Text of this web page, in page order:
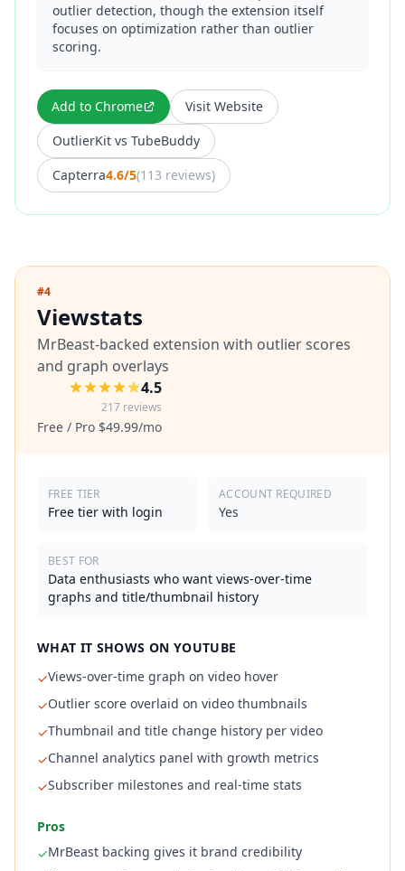
outlier detection, though the extension itself
focuses on optimization rather than outlier
scoring.
Add to Chrome
Visit Website
OutlierKit vs TubeBuddy
Capterra4.6/5(113 reviews)
#4
Viewstats
MrBeast-backed extension with outlier scores
and graph overlays
4.5
217 reviews
Free / Pro $49.99/mo
FREE TIER
Free tier with login
ACCOUNT REQUIRED
Yes
BEST FOR
Data enthusiasts who want views-over-time
graphs and title/thumbnail history
WHAT IT SHOWS ON YOUTUBE
✓Views-over-time graph on video hover
✓Outlier score overlaid on video thumbnails
✓Thumbnail and title change history per video
✓Channel analytics panel with growth metrics
✓Subscriber milestones and real-time stats
Pros
✓MrBeast backing gives it brand credibility